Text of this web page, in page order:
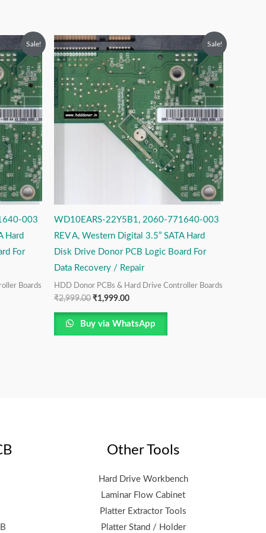
Sale!
003
Hard
For
Boards
Sale!
WD10EARS-22Y5B1, 2060-771640-003
REV A, Western Digital 3.5” SATA Hard
Disk Drive Donor PCB Logic Board For
Data Recovery / Repair
HDD Donor PCBs & Hard Drive Controller Boards
₹2,999.00
Original
price
was:
₹2,999.00.
₹1,999.00
Current
price
is:
₹1,999.00.
Buy via WhatsApp
Other Tools
Hard Drive Workbench
Laminar Flow Cabinet
Platter Extractor Tools
Platter Stand / Holder